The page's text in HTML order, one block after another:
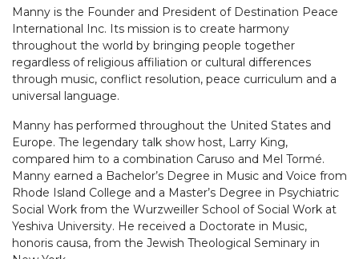
Manny is the Founder and President of Destination Peace
International Inc. Its mission is to create harmony
throughout the world by bringing people together
regardless of religious affiliation or cultural differences
through music, conflict resolution, peace curriculum and a
universal language.
Manny has performed throughout the United States and
Europe. The legendary talk show host, Larry King,
compared him to a combination Caruso and Mel Tormé.
Manny earned a Bachelor’s Degree in Music and Voice from
Rhode Island College and a Master’s Degree in Psychiatric
Social Work from the Wurzweiller School of Social Work at
Yeshiva University. He received a Doctorate in Music,
honoris causa, from the Jewish Theological Seminary in